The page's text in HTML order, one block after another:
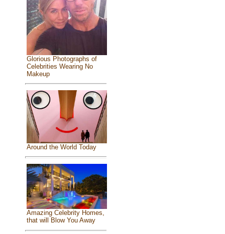
Glorious Photographs of
Celebrities Wearing No
Makeup
Around the World Today
Amazing Celebrity Homes,
that will Blow You Away